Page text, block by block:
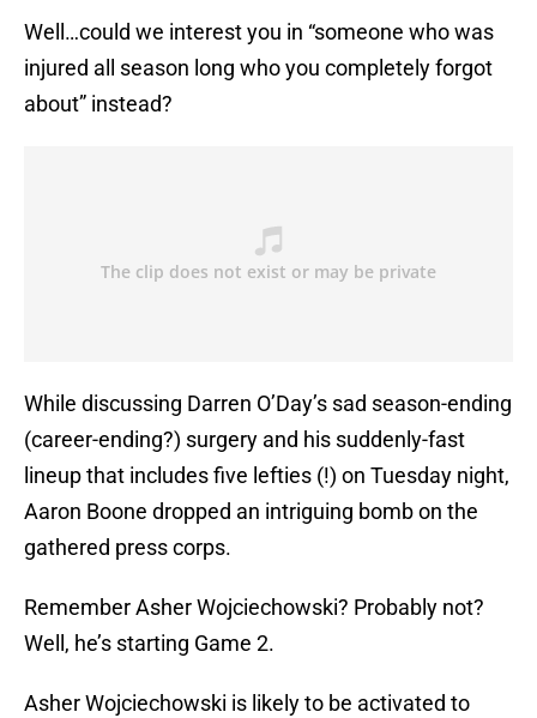
Well…could we interest you in “someone who was
injured all season long who you completely forgot
about” instead?
While discussing Darren O’Day’s sad season-ending
(career-ending?) surgery and his suddenly-fast
lineup that includes five lefties (!) on Tuesday night,
Aaron Boone dropped an intriguing bomb on the
gathered press corps.
Remember Asher Wojciechowski? Probably not?
Well, he’s starting Game 2.
Asher Wojciechowski is likely to be activated to